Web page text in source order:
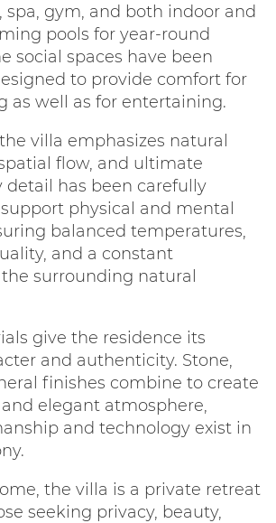
spa, gym, and both indoor and
pools for year-round
social spaces have been
to provide comfort for
as well as for entertaining.
villa emphasizes natural
flow, and ultimate
detail has been carefully
physical and mental
balanced temperatures,
and a constant
surrounding natural
give the residence its
and authenticity. Stone,
finishes combine to create
elegant atmosphere,
and technology exist in
the villa is a private retreat
seeking privacy, beauty,